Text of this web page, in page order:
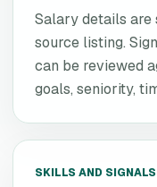
Salary details are
source listing.
can be reviewed
goals, seniority,
SKILLS AND SIGNALS